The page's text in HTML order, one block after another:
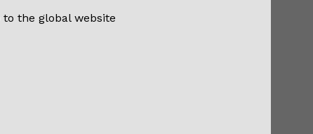
the
the global website